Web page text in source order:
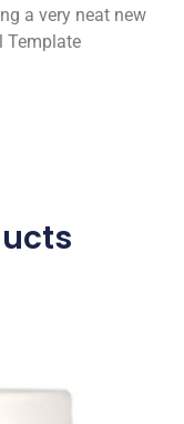
a very neat new
Template